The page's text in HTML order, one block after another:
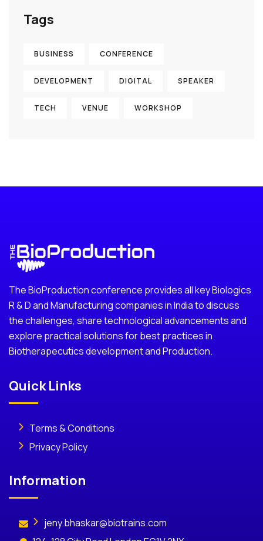
Tags
BUSINESS CONFERENCE
DEVELOPMENT DIGITAL SPEAKER
TECH VENUE WORKSHOP
The BioProduction conference provides all key Biologics
R & D and Manufacturing companies in India to discuss
the challenges, share technological advancements and
explore practical solutions for best practices in
Biotherapecutics development and Production.
Quick Links
Terms & Conditions
Privacy Policy
Information
jeny.bhaskar@biotrains.com